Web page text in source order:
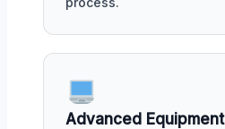
Advanced Equipment